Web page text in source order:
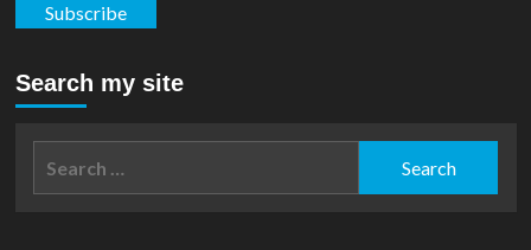
Subscribe
Search my site